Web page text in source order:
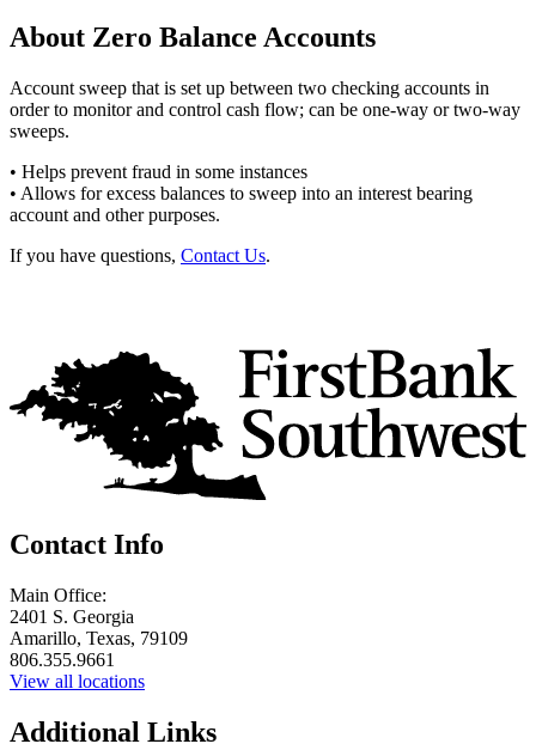
About Zero Balance Accounts
Account sweep that is set up between two checking accounts in
order to monitor and control cash flow; can be one-way or two-way
sweeps.
• Helps prevent fraud in some instances
• Allows for excess balances to sweep into an interest bearing
account and other purposes.
If you have questions, Contact Us.
Contact Info
Main Office:
2401 S. Georgia
Amarillo, Texas, 79109
806.355.9661
View all locations
Additional Links